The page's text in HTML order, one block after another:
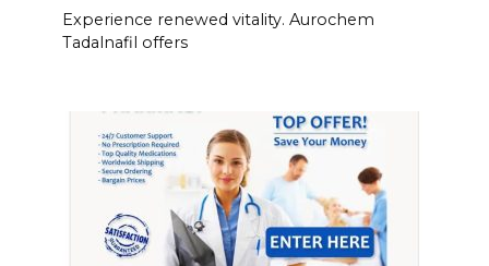
Experience renewed vitality. Aurochem
Tadalnafil offers